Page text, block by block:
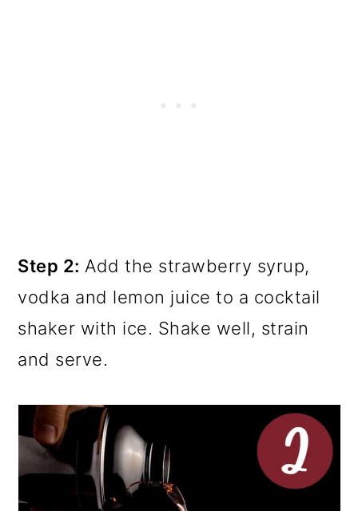
Step 2: Add the strawberry syrup,
vodka and lemon juice to a cocktail
shaker with ice. Shake well, strain
and serve.